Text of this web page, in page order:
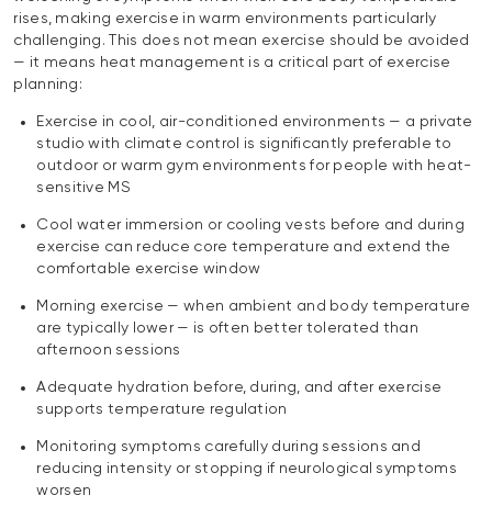
rises, making exercise in warm environments particularly
challenging. This does not mean exercise should be avoided
— it means heat management is a critical part of exercise
planning:
Exercise in cool, air-conditioned environments — a private
studio with climate control is significantly preferable to
outdoor or warm gym environments for people with heat-
sensitive MS
Cool water immersion or cooling vests before and during
exercise can reduce core temperature and extend the
comfortable exercise window
Morning exercise — when ambient and body temperature
are typically lower — is often better tolerated than
afternoon sessions
Adequate hydration before, during, and after exercise
supports temperature regulation
Monitoring symptoms carefully during sessions and
reducing intensity or stopping if neurological symptoms
worsen